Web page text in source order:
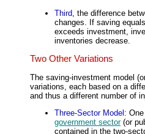
Third , the difference
changes. If saving
exceeds investment,
inventories decrease.
Two Other Variations
The saving-investment model
variations, each based on a
and thus a different number of
Three-Sector Model :
government sector(or
contained in the two-